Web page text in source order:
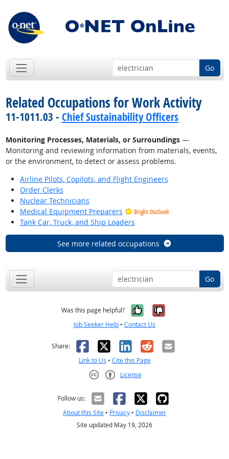
Go
Related Occupations for Work Activity
11-1011.03 - Chief Sustainability Officers
Monitoring Processes, Materials, or Surroundings—
Monitoring and reviewing information from materials, events,
or the environment, to detect or assess problems.
Airline Pilots, Copilots, and Flight Engineers
Order Clerks
Nuclear Technicians
Medical Equipment Preparers
Bright Outlook
Tank Car, Truck, and Ship Loaders
See more related occupations
Go
Was this page helpful? Yes, it was
No, it was
Job Seeker Help • Contact Us
Share: Facebook
X LinkedIn
RedditEmail
Link to Us • Cite this Page
License
Follow us:
About this Site • Privacy • Disclaimer
Site updated May 19, 2026